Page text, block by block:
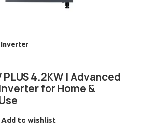
Inverter
PLUS 4.2KW | Advanced
for Home &
Add to wishlist